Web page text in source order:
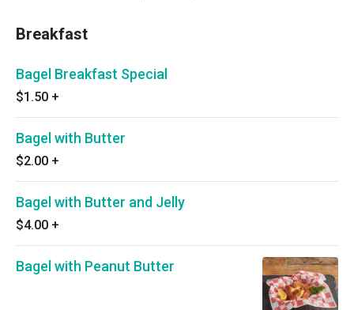
Breakfast
Bagel Breakfast Special
$1.50 +
Bagel with Butter
$2.00 +
Bagel with Butter and Jelly
$4.00 +
Bagel with Peanut Butter